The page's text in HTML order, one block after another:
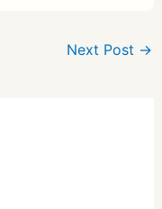
Next Post →